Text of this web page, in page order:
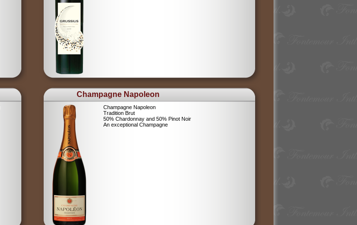
Champagne Napoleon
Champagne Napoleon
Tradition Brut
50% Chardonnay and 50% Pinot Noir
An exceptional Champagne